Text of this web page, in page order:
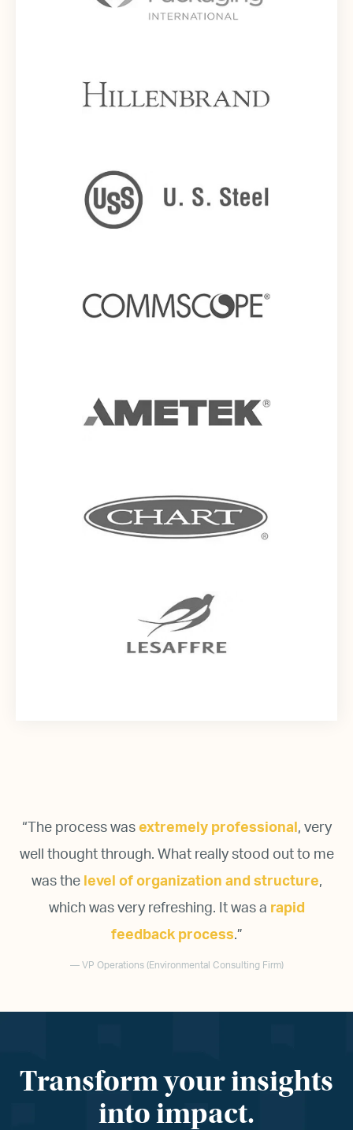
“ The process was extremely professional , very
well thought through. What really stood out to me
was the level of organization and structure,
which was very refreshing. It was a rapid
feedback process.”
— VP Operations (Environmental Consulting Firm)
Transform your insights
into impact.